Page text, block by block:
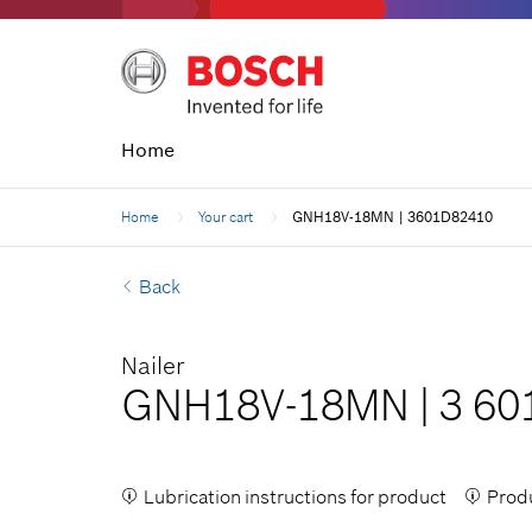
Home
Home Your cart GNH18V-18MN | 3601D82410
Back
Nailer
GNH18V-18MN | 3
Lubrication instructions for product